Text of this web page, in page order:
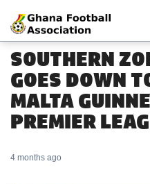
SOUTHERN
GOES DOWN
MALTA
PREMIER
4 months ago